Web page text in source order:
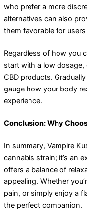
who prefer a more
alternatives can also
them favorable for
Regardless of how you
start with a low dosage,
CBD products.
gauge how your body
experience.
Conclusion: Why
In summary, Vampire
cannabis strain; it’s an
offers a balance of
appealing. Whether
pain, or simply enjoy a
the perfect companion.